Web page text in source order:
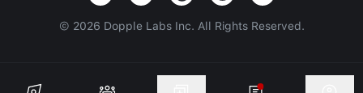
© 2026 Dopple Labs Inc. All Rights Reserved.